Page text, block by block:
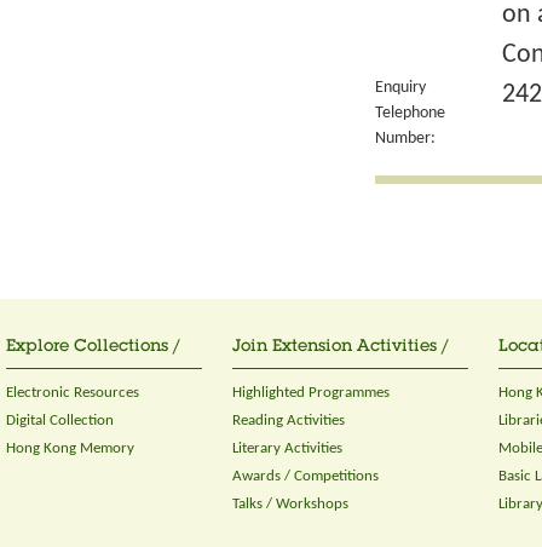
on
Enquiry
Telephone
Number:
Explore Collections /
Electronic Resources
Digital Collection
Hong Kong Memory
Join Extension Activities /
Highlighted Programmes
Reading Activities
Literary Activities
Awards / Competitions
Talks / Workshops
Hong
Basic